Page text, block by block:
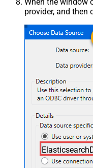
When the window
provider, and then